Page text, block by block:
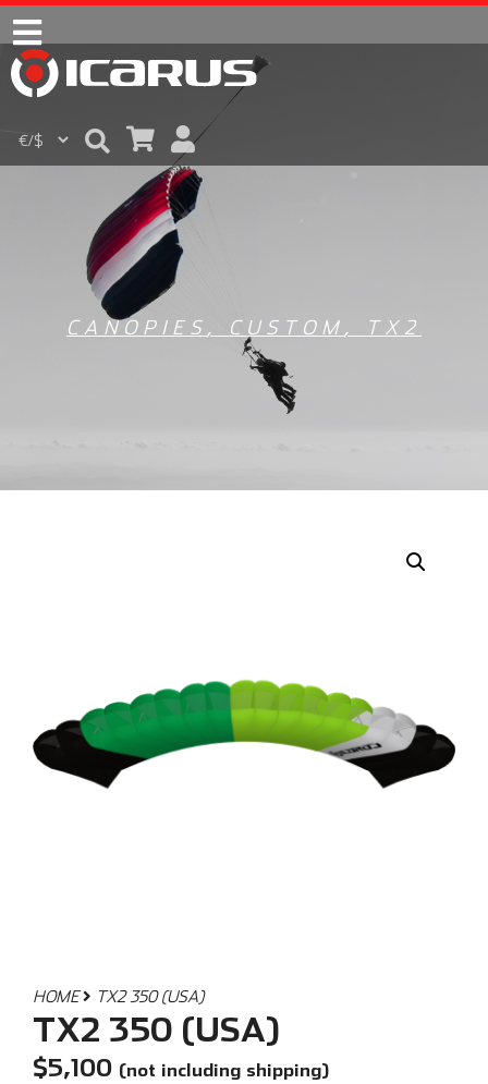
CANOPIES , CUSTOM , TX2
HOME TX2 350 (USA)
TX2 350 (USA)
$5,100 (not including shipping)